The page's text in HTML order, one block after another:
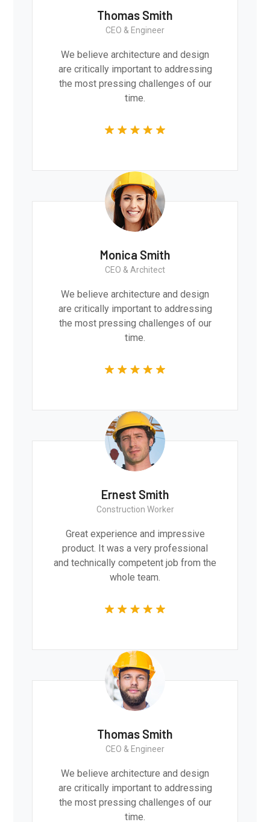
Thomas Smith
CEO & Engineer
We believe architecture and design
are critically important to addressing
the most pressing challenges of our
time.
Monica Smith
CEO & Architect
We believe architecture and design
are critically important to addressing
the most pressing challenges of our
time.
Ernest Smith
Construction Worker
Great experience and impressive
product. It was a very professional
and technically competent job from the
whole team.
Thomas Smith
CEO & Engineer
We believe architecture and design
are critically important to addressing
the most pressing challenges of our
time.